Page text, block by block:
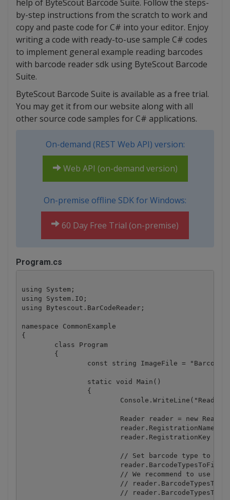
help of ByteScout Barcode Suite. Follow the steps-
by-step instructions from the scratch to work and
copy and paste code for C# into your editor. Enjoy
writing a code with ready-to-use sample C# codes
to implement general example reading barcodes
with barcode reader sdk using ByteScout Barcode
Suite.
ByteScout Barcode Suite is available as a free trial.
You may get it from our website along with all
other source code samples for C# applications.
On-demand (REST Web API) version:
Web API (on-demand version)
On-premise offline SDK for Windows:
60 Day Free Trial (on-premise)
Program.cs
using System;
using System.IO;
using Bytescout.BarCodeReader;
namespace CommonExample
{